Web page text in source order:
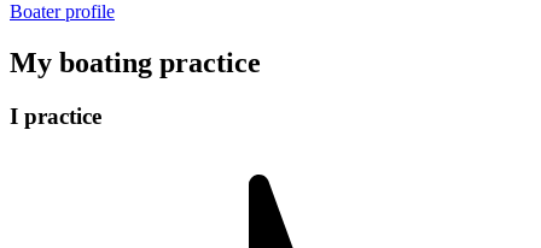
Boater profile
My boating practice
I practice